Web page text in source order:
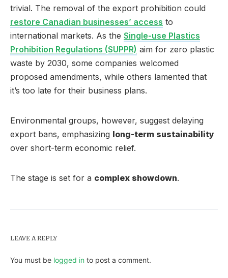
trivial. The removal of the export prohibition could
restore Canadian businesses’ access to
international markets. As the Single-use Plastics
Prohibition Regulations (SUPPR) aim for zero plastic
waste by 2030, some companies welcomed
proposed amendments, while others lamented that
it’s too late for their business plans.
Environmental groups, however, suggest delaying
export bans, emphasizing long-term sustainability
over short-term economic relief.
The stage is set for a complex showdown.
LEAVE A REPLY
You must be logged in to post a comment.